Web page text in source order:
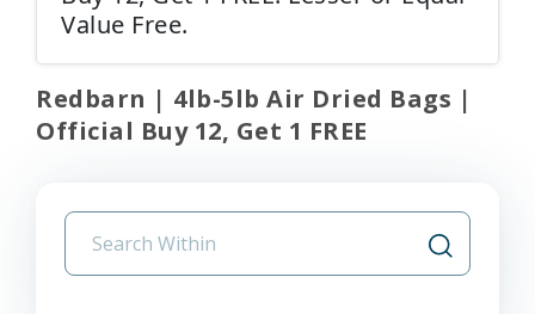
Value Free.
Redbarn | 4lb-5lb Air Dried Bags |
Official Buy 12, Get 1 FREE